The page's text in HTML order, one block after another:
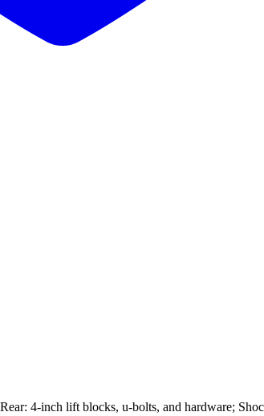
4-inch lift blocks, u-bolts, and hardware;